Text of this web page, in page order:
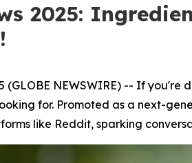
2025:
(GLOBE NEWSWIRE) -- If
for. Promoted as a next-
like Reddit, sparking